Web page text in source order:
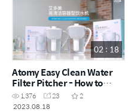
02 : 18
Atomy Easy Clean Water
Filter Pitcher - How to
(CHN)
1,376 23
2
2023.08.18